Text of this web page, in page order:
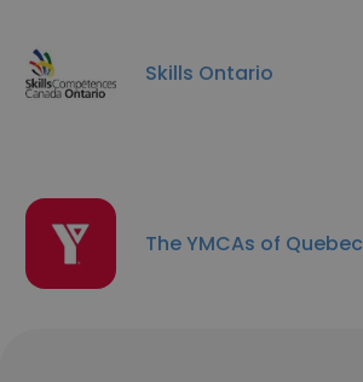
Skills Ontario
The YMCAs of Quebec